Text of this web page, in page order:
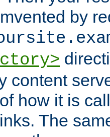
by
content
how it is
The